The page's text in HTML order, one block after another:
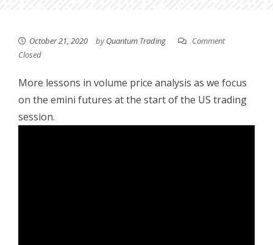
October 21, 2020 byQuantum Trading
Comment
Closed
More lessons in volume price analysis as we focus
on the emini futures at the start of the US trading
session.